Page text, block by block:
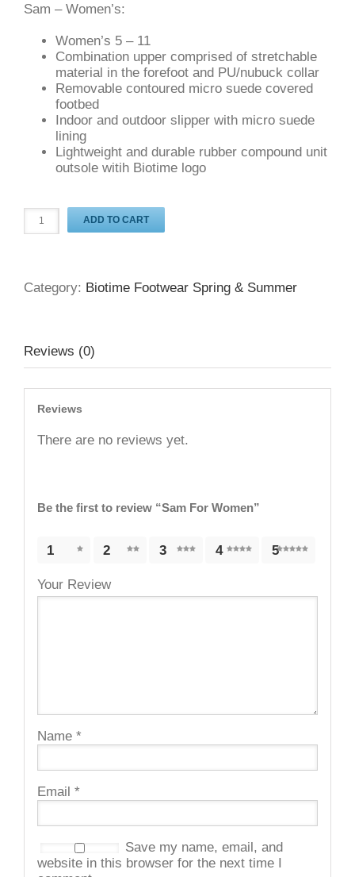
Sam – Women’s:
Women’s 5 – 11
Combination upper comprised of stretchable
material in the forefoot and PU/nubuck collar
Removable contoured micro suede covered
footbed
Indoor and outdoor slipper with micro suede
lining
Lightweight and durable rubber compound unit
outsole witih Biotime logo
ADD TO CART
Category: Biotime Footwear Spring & Summer
Reviews (0)
Reviews
There are no reviews yet.
Be the first to review “Sam For Women”
1 2 3 4 5
Your Review
Name *
Email *
Save my name, email, and
website in this browser for the next time I